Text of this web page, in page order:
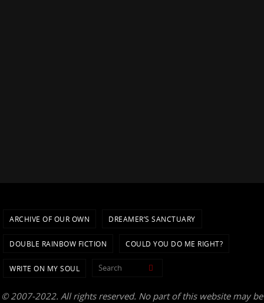
ARCHIVE OF OUR OWN DREAMER’S SANCTUARY
DOUBLE RAINBOW FICTION COULD YOU DO ME RIGHT?
WRITE ON MY SOUL Search
© 2007-2022. All rights reserved. No part of this website may be